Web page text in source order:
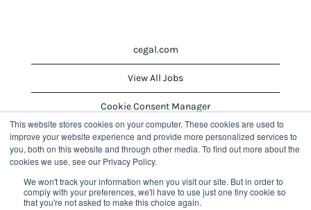
This website stores cookies on your computer. These cookies are used to
improve your website experience and provide more personalized services to
you, both on this website and through other media. To find out more about the
cookies we use, see our Privacy Policy.
We won't track your information when you visit our site. But in order to
comply with your preferences, we'll have to use just one tiny cookie so
that you're not asked to make this choice again.
cegal.com
View All Jobs
Cookie Consent Manager
O
e
n
s
e
n
s
e
n
s